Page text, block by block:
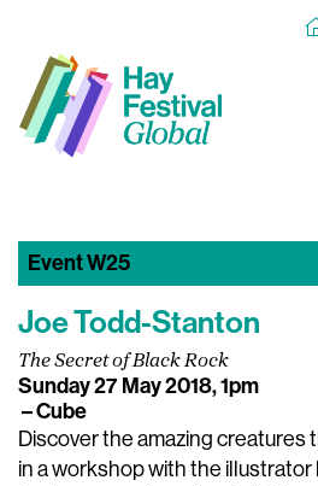
Event W25
Joe Todd-Stanton
The Secret of Black Rock
Sunday 27 May 2018, 1pm
– Cube
Discover the amazing creatures
in a workshop with the